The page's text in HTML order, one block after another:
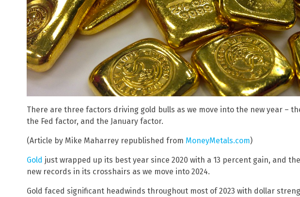
There are three factors driving gold bulls as we move into the new year –
the Fed factor, and the January factor.
(Article by Mike Maharrey republished from MoneyMetals.com)
Gold just wrapped up its best year since 2020 with a 13 percent gain, and
new records in its crosshairs as we move into 2024.
Gold faced significant headwinds throughout most of 2023 with dollar